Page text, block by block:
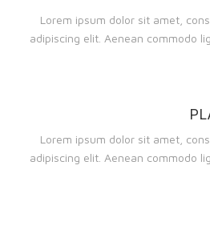
Lorem ipsum dolor sit amet,
adipiscing elit. Aenean commodo
Lorem ipsum dolor sit amet,
adipiscing elit. Aenean commodo